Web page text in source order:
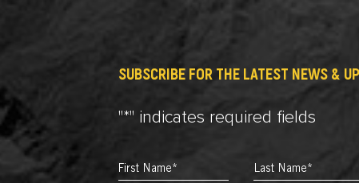
SUBSCRIBE FOR THE LATEST NEWS &
"*" indicates required fields
FIRST
LAST